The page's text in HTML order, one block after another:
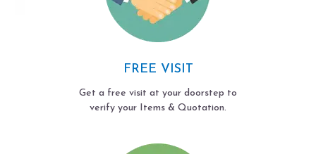
FREE VISIT
Get a free visit at your doorstep to
verify your Items & Quotation.